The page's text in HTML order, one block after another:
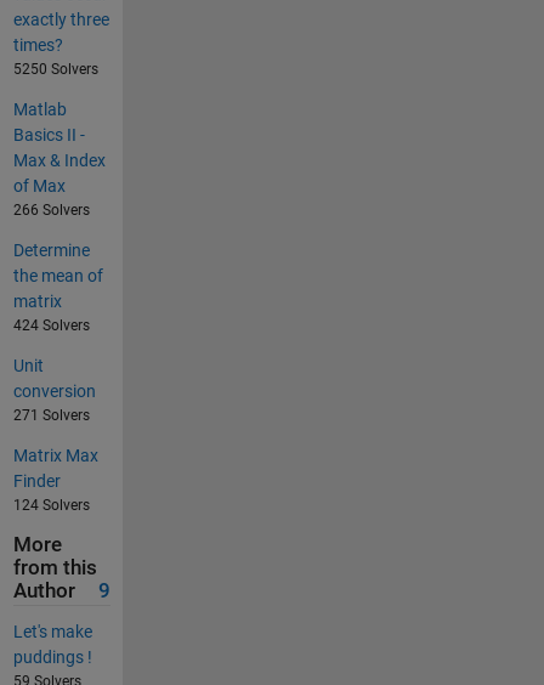
exactly three
times?
5250 Solvers
Matlab
Basics II -
Max & Index
of Max
266 Solvers
Determine
the mean of
matrix
424 Solvers
Unit
conversion
271 Solvers
Matrix Max
Finder
124 Solvers
More
from this
Author
9
Let's make
puddings !
59 Solvers